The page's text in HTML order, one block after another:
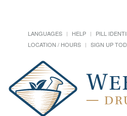
LANGUAGES HELP PILL
LOCATION / HOURS
SIGN UP